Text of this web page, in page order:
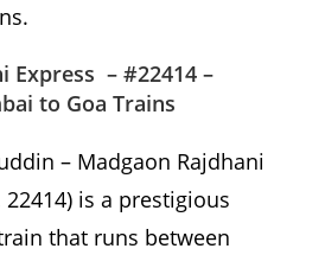
Express – #22414 –
to Goa Trains
– Madgaon Rajdhani
is a prestigious
that runs between